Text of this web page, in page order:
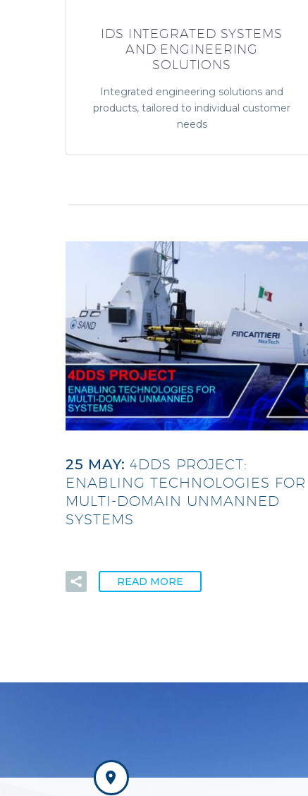
IDS INTEGRATED SYSTEMS
AND ENGINEERING
SOLUTIONS
Integrated engineering solutions and
products, tailored to individual customer
needs
25 MAY: 4DDS PROJECT:
ENABLING TECHNOLOGIES FOR
MULTI-DOMAIN UNMANNED
SYSTEMS
READ MORE

